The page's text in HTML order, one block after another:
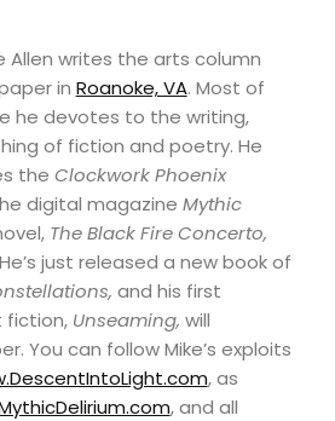
Allen writes the arts column
in Roanoke, VA. Most of
he devotes to the writing,
of fiction and poetry. He
the Clockwork Phoenix
digital magazine Mythic
The Black Fire Concerto,
just released a new book of
and his first
fiction, Unseaming, will
You can follow Mike’s exploits
, as
, and all